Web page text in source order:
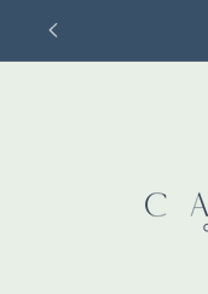
Skip to
content